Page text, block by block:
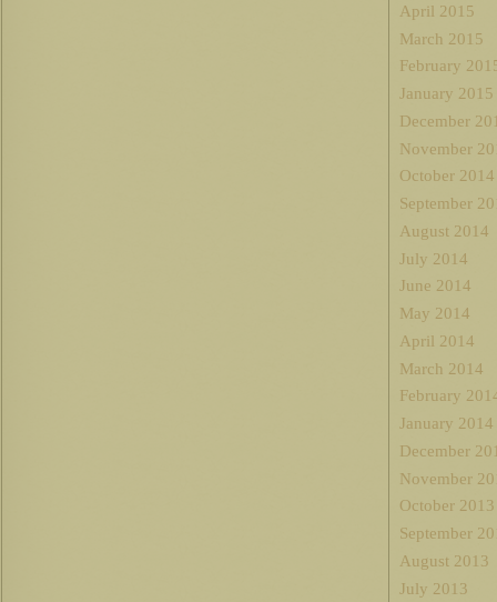
April 2015
March 2015
February
January 2015
December
November
October 2014
September
August 2014
July 2014
June 2014
May 2014
April 2014
March 2014
February
January 2014
December
November
October 2013
September
August 2013
July 2013